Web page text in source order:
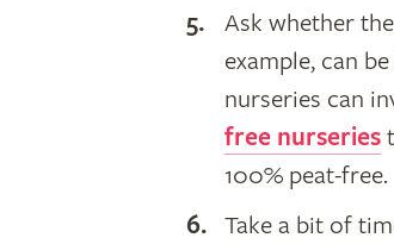
​Ask whether
example, can
nurseries can
free nurseries
100% peat-free.
Take a bit of